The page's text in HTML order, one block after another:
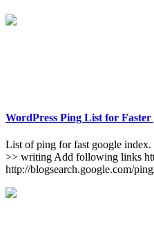
WordPress Ping List for Faster
List of ping for fast google
>> writing Add following links
http://blogsearch.google.com/